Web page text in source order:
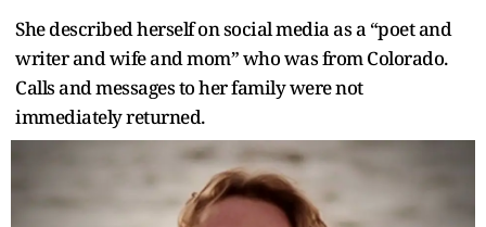
She described herself on social media as a “poet and
writer and wife and mom” who was from Colorado.
Calls and messages to her family were not
immediately returned.